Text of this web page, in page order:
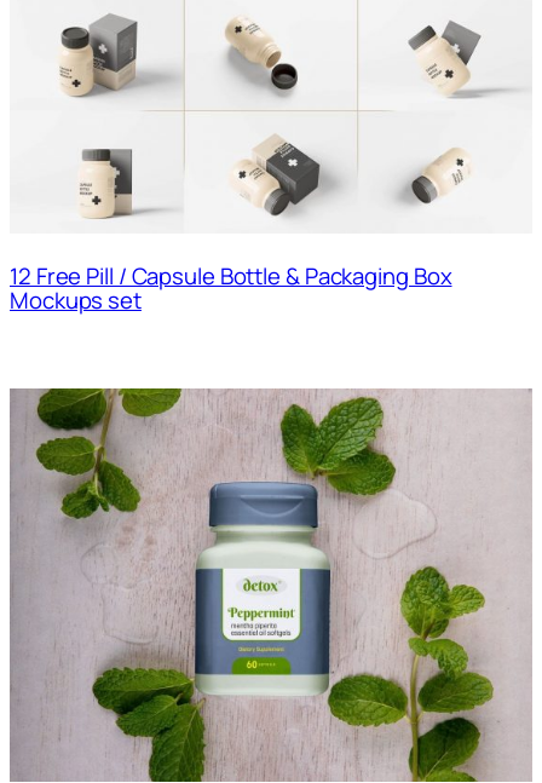
12 Free Pill / Capsule Bottle & Packaging Box
Mockups set